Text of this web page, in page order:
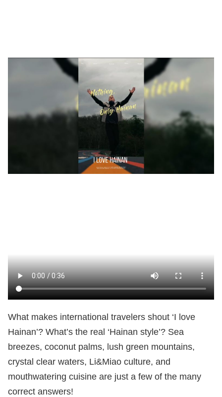
What makes international travelers shout ‘I love
Hainan’? What’s the real ‘Hainan style’? Sea
breezes, coconut palms, lush green mountains,
crystal clear waters, Li&Miao culture, and
mouthwatering cuisine are just a few of the many
correct answers!